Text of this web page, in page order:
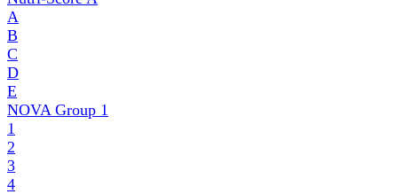
A
B
C
D
E
NOVA Group 1
1
2
3
4